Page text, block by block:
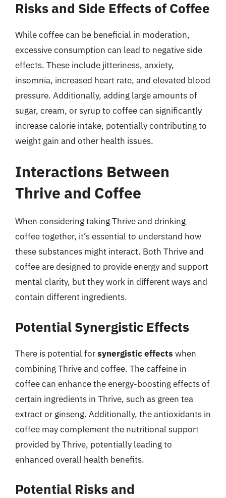
Risks and Side Effects of Coffee
While coffee can be beneficial in moderation,
excessive consumption can lead to negative side
effects. These include jitteriness, anxiety,
insomnia, increased heart rate, and elevated blood
pressure. Additionally, adding large amounts of
sugar, cream, or syrup to coffee can significantly
increase calorie intake, potentially contributing to
weight gain and other health issues.
Interactions Between
Thrive and Coffee
When considering taking Thrive and drinking
coffee together, it’s essential to understand how
these substances might interact. Both Thrive and
coffee are designed to provide energy and support
mental clarity, but they work in different ways and
contain different ingredients.
Potential Synergistic Effects
There is potential forsynergistic effects when
combining Thrive and coffee. The caffeine in
coffee can enhance the energy-boosting effects of
certain ingredients in Thrive, such as green tea
extract or ginseng. Additionally, the antioxidants in
coffee may complement the nutritional support
provided by Thrive, potentially leading to
enhanced overall health benefits.
Potential Risks and